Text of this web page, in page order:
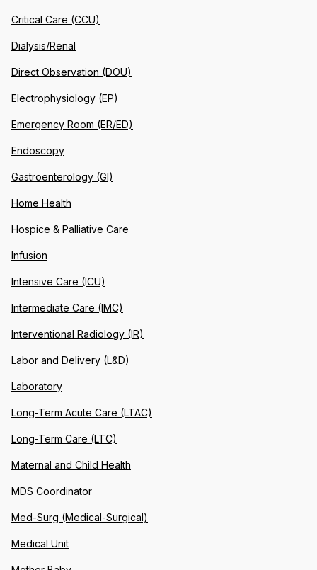
Critical Care (CCU)
Dialysis/Renal
Direct Observation (DOU)
Electrophysiology (EP)
Emergency Room (ER/ED)
Endoscopy
Gastroenterology (GI)
Home Health
Hospice & Palliative Care
Infusion
Intensive Care (ICU)
Intermediate Care (IMC)
Interventional Radiology (IR)
Labor and Delivery (L&D)
Laboratory
Long-Term Acute Care (LTAC)
Long-Term Care (LTC)
Maternal and Child Health
MDS Coordinator
Med-Surg (Medical-Surgical)
Medical Unit